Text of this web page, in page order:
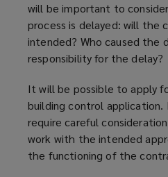
will be important to
process is delayed: will the
intended? Who caused the
responsibility for the delay?
It will be possible to apply
building control application.
require careful
work with the intended
the functioning of the